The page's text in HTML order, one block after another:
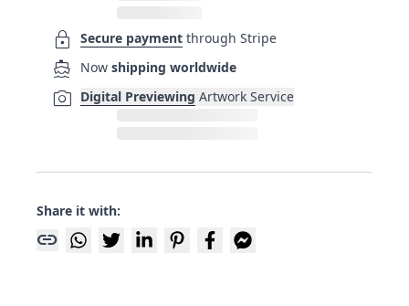
lock Secure payment through Stripe
directions_boat Now shipping worldwide
photo_camera Digital Previewing Artwork Service
Share it with:
link